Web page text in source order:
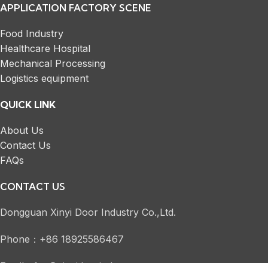
APPLICATION FACTORY SCENE
Food Industry
Healthcare Hospital
Mechanical Processing
Logistics equipment
QUICK LINK
About Us
Contact Us
FAQs
CONTACT US
Dongguan Xinyi Door Industry Co.,Ltd.
Phone：+86 18925586467